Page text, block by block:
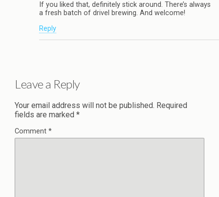
If you liked that, definitely stick around. There’s always
a fresh batch of drivel brewing. And welcome!
Reply
Leave a Reply
Your email address will not be published. Required
fields are marked *
Comment *